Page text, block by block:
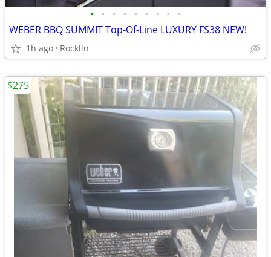
• • • • • • • • •
WEBER BBQ SUMMIT Top-Of-Line LUXURY FS38 NEW!
1h ago Rocklin
$275